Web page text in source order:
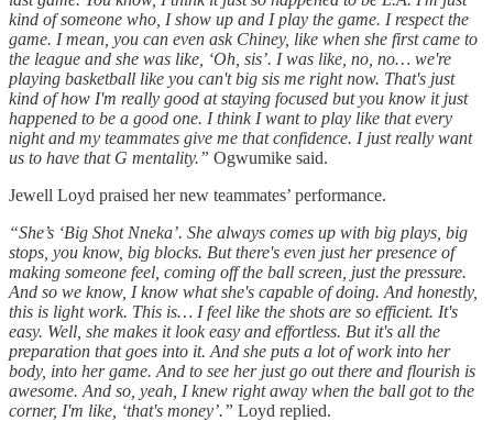
kind of someone who, I show up and I play the game. I respect the
game. I mean, you can even ask Chiney, like when she first came to
the league and she was like, ‘Oh, sis’. I was like, no, no… we're
playing basketball like you can't big sis me right now. That's just
kind of how I'm really good at staying focused but you know it just
happened to be a good one. I think I want to play like that every
night and my teammates give me that confidence. I just really want
us to have that G mentality.” Ogwumike said.
Jewell Loyd praised her new teammates’ performance.
“She’s ‘Big Shot Nneka’. She always comes up with big plays, big
stops, you know, big blocks. But there's even just her presence of
making someone feel, coming off the ball screen, just the pressure.
And so we know, I know what she's capable of doing. And honestly,
this is light work. This is… I feel like the shots are so efficient. It's
easy. Well, she makes it look easy and effortless. But it's all the
preparation that goes into it. And she puts a lot of work into her
body, into her game. And to see her just go out there and flourish is
awesome. And so, yeah, I knew right away when the ball got to the
corner, I'm like, ‘that's money’.” Loyd replied.